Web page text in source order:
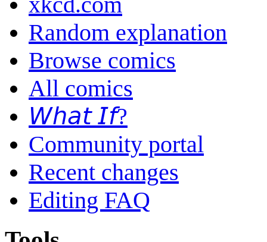
Random explanation
Browse comics
All comics
𝘞𝘩𝘢𝘵 𝘐𝘧?
Community portal
Recent changes
Editing FAQ